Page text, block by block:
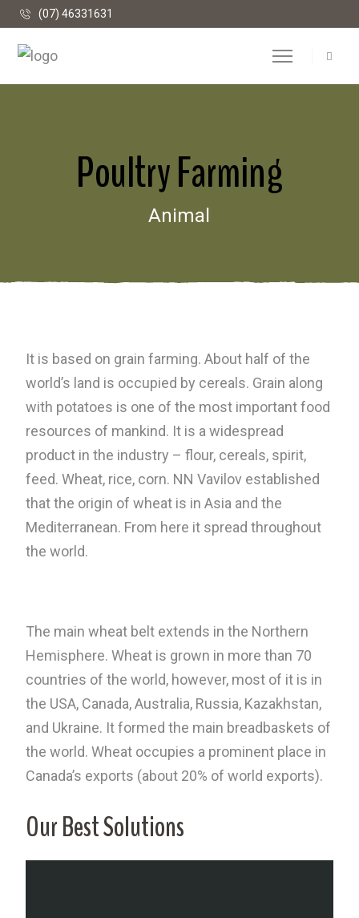
(07) 46331631
Poultry Farming
Animal
It is based on grain farming. About half of the
world’s land is occupied by cereals. Grain along
with potatoes is one of the most important food
resources of mankind. It is a widespread
product in the industry – flour, cereals, spirit,
feed. Wheat, rice, corn. NN Vavilov established
that the origin of wheat is in Asia and the
Mediterranean. From here it spread throughout
the world.
The main wheat belt extends in the Northern
Hemisphere. Wheat is grown in more than 70
countries of the world, however, most of it is in
the USA, Canada, Australia, Russia, Kazakhstan,
and Ukraine. It formed the main breadbaskets of
the world. Wheat occupies a prominent place in
Canada’s exports (about 20% of world exports).
Our Best Solutions